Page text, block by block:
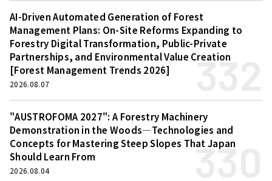
AI-Driven Automated Generation of Forest
Management Plans: On-Site Reforms Expanding to
Forestry Digital Transformation, Public-Private
Partnerships, and Environmental Value Creation
[Forest Management Trends 2026]
332
2026.08.07
"AUSTROFOMA 2027": A Forestry Machinery
Demonstration in the Woods—Technologies and
Concepts for Mastering Steep Slopes That Japan
Should Learn From
330
2026.08.04